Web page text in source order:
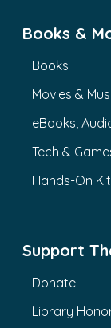
Books &
Books
Movies &
eBooks,
Tech &
Hands-On
Support
Donate
Library